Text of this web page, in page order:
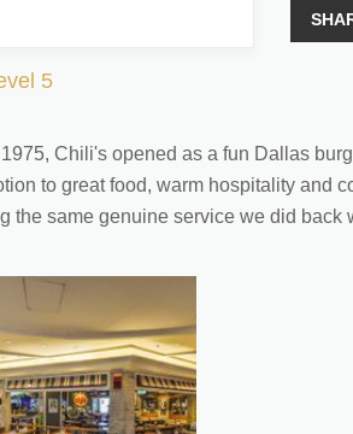
5
Chili's opened as a fun Dallas
to great food, warm hospitality and
the same genuine service we did back